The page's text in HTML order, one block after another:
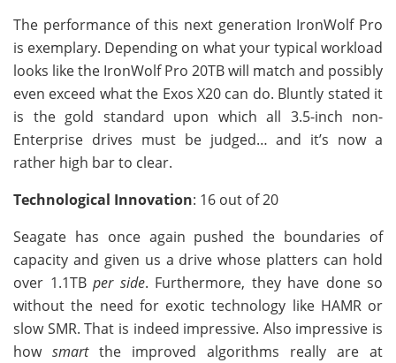
The performance of this next generation IronWolf Pro
is exemplary. Depending on what your typical workload
looks like the IronWolf Pro 20TB will match and possibly
even exceed what the Exos X20 can do. Bluntly stated it
is the gold standard upon which all 3.5-inch non-
Enterprise drives must be judged… and it’s now a
rather high bar to clear.
Technological Innovation: 16 out of 20
Seagate has once again pushed the boundaries of
capacity and given us a drive whose platters can hold
over 1.1TB per side. Furthermore, they have done so
without the need for exotic technology like HAMR or
slow SMR. That is indeed impressive. Also impressive is
how smartthe improved algorithms really are at